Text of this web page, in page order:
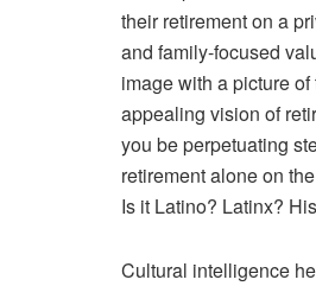
their retirement on a
and family-focused
image with a picture
appealing vision of
you be perpetuating
retirement alone on
Is it Latino? Latinx?
Cultural intelligence